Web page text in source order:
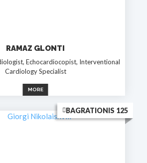
RAMAZ GLONTI
Echocardiocopist, Interventional
Cardiology Specialist
MORE
BAGRATIONIS 125